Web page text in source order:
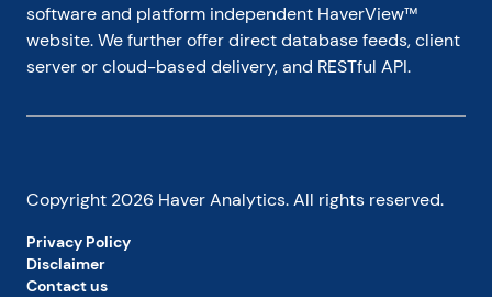
software and platform independent HaverView™
website. We further offer direct database feeds, client
server or cloud-based delivery, and RESTful API.
Copyright 2026 Haver Analytics. All rights reserved.
Privacy Policy
Disclaimer
Contact us